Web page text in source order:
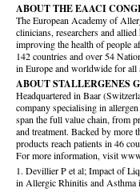
ABOUT THE EAACI
The European Academy of
clinicians, researchers and
improving the health of people
142 countries and over 54
in Europe and worldwide for all
ABOUT STALLERGENES
Headquartered in Baar
company specialising in
span the full value chain, from
and treatment. Backed by more
products reach patients in 46
For more information, visit
1. Devillier P et al; Impact of
in Allergic Rhinitis and